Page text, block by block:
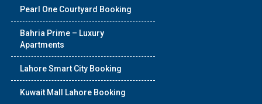
Pearl One Courtyard Booking
Bahria Prime – Luxury
Apartments
Lahore Smart City Booking
Kuwait Mall Lahore Booking